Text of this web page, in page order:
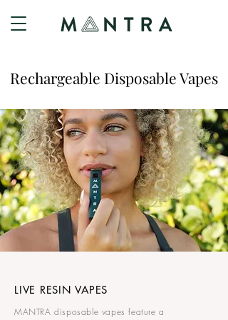
Rechargeable Disposable Vapes
LIVE RESIN VAPES
MANTRA disposable vapes feature a